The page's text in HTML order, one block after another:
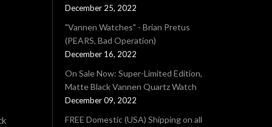
December 25, 2022
"Vannen Watches" - Brian Pretus
(PEARS, Bad Operation)
December 16, 2022
On Sale Now: Super-Limited Edition,
Matte Black Vannen Quartz Watch
December 09, 2022
FREE Domestic (USA) Shipping on all